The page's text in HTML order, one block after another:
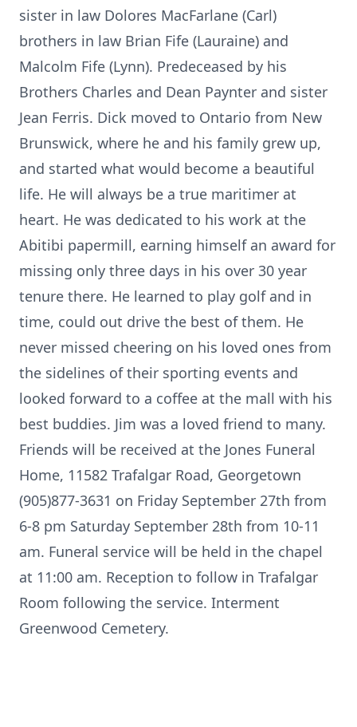
sister in law Dolores MacFarlane (Carl)
brothers in law Brian Fife (Lauraine) and
Malcolm Fife (Lynn). Predeceased by his
Brothers Charles and Dean Paynter and sister
Jean Ferris. Dick moved to Ontario from New
Brunswick, where he and his family grew up,
and started what would become a beautiful
life. He will always be a true maritimer at
heart. He was dedicated to his work at the
Abitibi papermill, earning himself an award for
missing only three days in his over 30 year
tenure there. He learned to play golf and in
time, could out drive the best of them. He
never missed cheering on his loved ones from
the sidelines of their sporting events and
looked forward to a coffee at the mall with his
best buddies. Jim was a loved friend to many.
Friends will be received at the Jones Funeral
Home, 11582 Trafalgar Road, Georgetown
(905)877-3631 on Friday September 27th from
6-8 pm Saturday September 28th from 10-11
am. Funeral service will be held in the chapel
at 11:00 am. Reception to follow in Trafalgar
Room following the service. Interment
Greenwood Cemetery.